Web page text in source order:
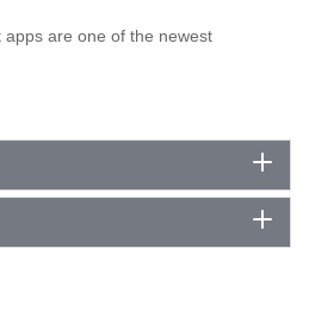
are one of the newest